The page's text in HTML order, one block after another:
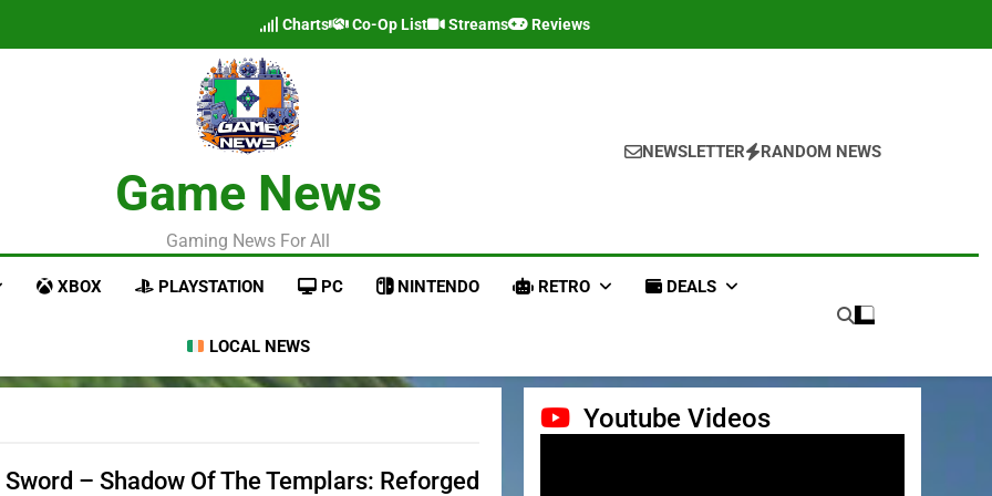
Charts Co-Op List Streams Reviews
Game News
Gaming News For All
NEWSLETTER RANDOM NEWS
XBOX PLAYSTATION PC NINTENDO RETRO DEALS
LOCAL NEWS
– Shadow Of The Templars: Reforged
Youtube Videos